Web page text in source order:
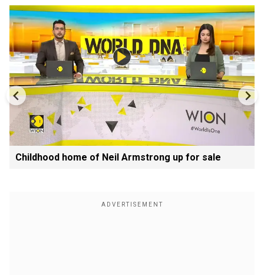
Childhood home of Neil Armstrong up for sale